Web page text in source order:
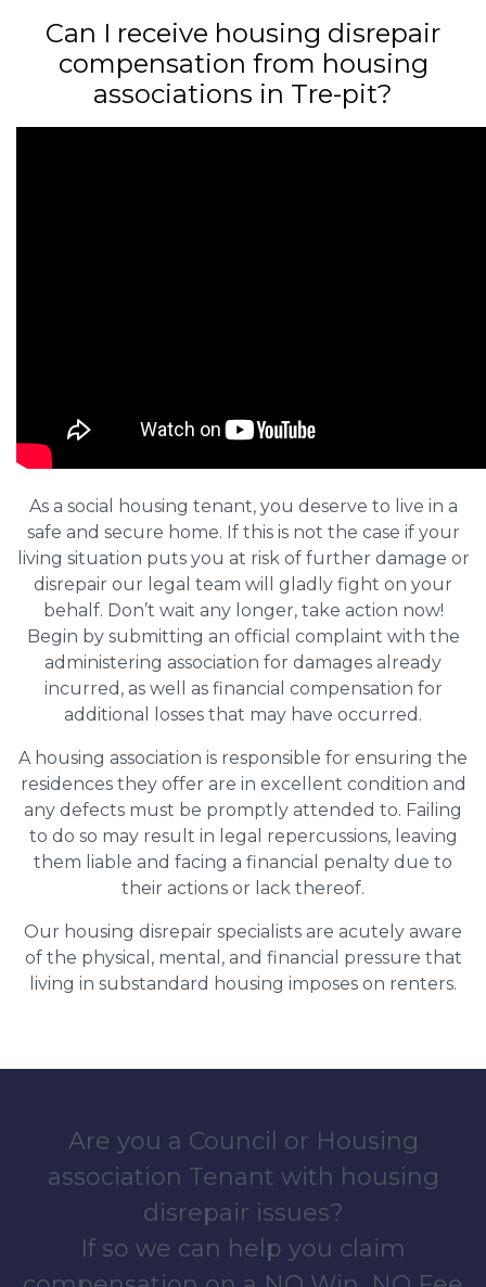
Can I receive housing disrepair
compensation from housing
associations in Tre-pit?
As a social housing tenant, you deserve to live in a
safe and secure home. If this is not the case if your
living situation puts you at risk of further damage or
disrepair our legal team will gladly fight on your
behalf. Don’t wait any longer, take action now!
Begin by submitting an official complaint with the
administering association for damages already
incurred, as well as financial compensation for
additional losses that may have occurred.
A housing association is responsible for ensuring the
residences they offer are in excellent condition and
any defects must be promptly attended to. Failing
to do so may result in legal repercussions, leaving
them liable and facing a financial penalty due to
their actions or lack thereof.
Our housing disrepair specialists are acutely aware
of the physical, mental, and financial pressure that
living in substandard housing imposes on renters.
Are you a Council or Housing
association Tenant with housing
disrepair issues?
If so we can help you claim